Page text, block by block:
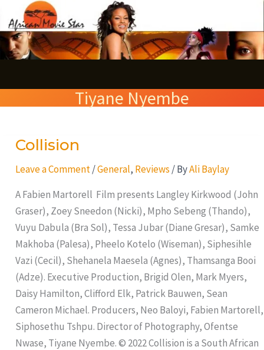
to
content
Tiyane Nyembe
Collision
Leave a Comment /General, Reviews / ByAli Baylay
A Fabien Martorell Film presents Langley Kirkwood (John
Graser), Zoey Sneedon (Nicki), Mpho Sebeng (Thando),
Vuyu Dabula (Bra Sol), Tessa Jubar (Diane Gresar), Samke
Makhoba (Palesa), Pheelo Kotelo (Wiseman), Siphesihle
Vazi (Cecil), Shehanela Maesela (Agnes), Thamsanga Booi
(Adze). Executive Production, Brigid Olen, Mark Myers,
Daisy Hamilton, Clifford Elk, Patrick Bauwen, Sean
Cameron Michael. Producers, Neo Baloyi, Fabien Martorell,
Siphosethu Tshpu. Director of Photography, Ofentse
Nwase, Tiyane Nyembe. © 2022 Collision is a South African
Collision
e
a
c